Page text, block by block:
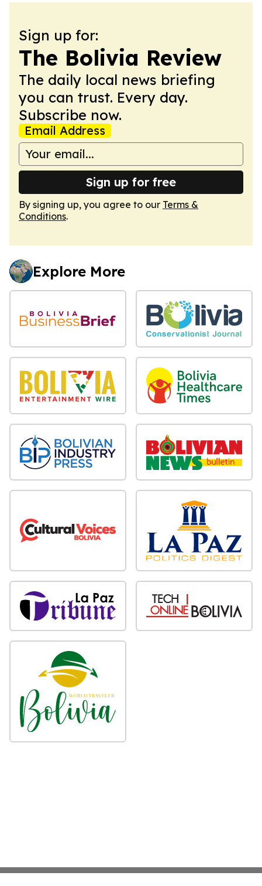
Sign up for:
The Bolivia Review
The daily local news briefing
you can trust. Every day.
Subscribe now.
Email Address
Sign up for free
By signing up, you agree to our Terms &
Conditions.
Explore More